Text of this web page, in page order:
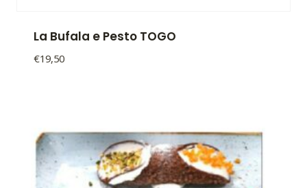
La Bufala e Pesto TOGO
€19,50
TOGO
quantity